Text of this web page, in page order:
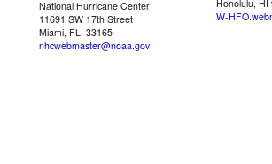
National Hurricane Center
11691 SW 17th Street
Miami, FL, 33165
nhcwebmaster@noaa.gov
Honolulu, HI
W-